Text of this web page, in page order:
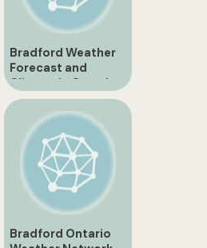
Bradford Weather
Forecast and
Climate in Ontario
Canada
Bradford Ontario